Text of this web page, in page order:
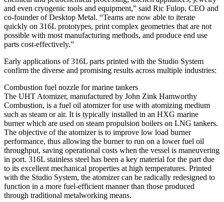
and even cryogenic tools and equipment,” said Ric Fulop, CEO and
co-founder of Desktop Metal. “Teams are now able to iterate
quickly on 316L prototypes, print complex geometries that are not
possible with most manufacturing methods, and produce end use
parts cost-effectively.”
Early applications of 316L parts printed with the Studio System
confirm the diverse and promising results across multiple industries:
Combustion fuel nozzle for marine tankers
The UHT Atomizer, manufactured by John Zink Hamworthy
Combustion, is a fuel oil atomizer for use with atomizing medium
such as steam or air. It is typically installed in an HXG marine
burner which are used on steam propulsion boilers on LNG tankers.
The objective of the atomizer is to improve low load burner
performance, thus allowing the burner to run on a lower fuel oil
throughput, saving operational costs when the vessel is maneuvering
in port. 316L stainless steel has been a key material for the part due
to its excellent mechanical properties at high temperatures. Printed
with the Studio System, the atomizer can be radically redesigned to
function in a more fuel-efficient manner than those produced
through traditional metalworking means.